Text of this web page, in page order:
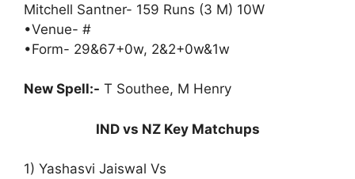
Mitchell Santner- 159 Runs (3 M) 10W
•Venue- #
•Form- 29&67+0w, 2&2+0w&1w
New Spell:- T Southee, M Henry
IND vs NZ Key Matchups
1) Yashasvi Jaiswal Vs